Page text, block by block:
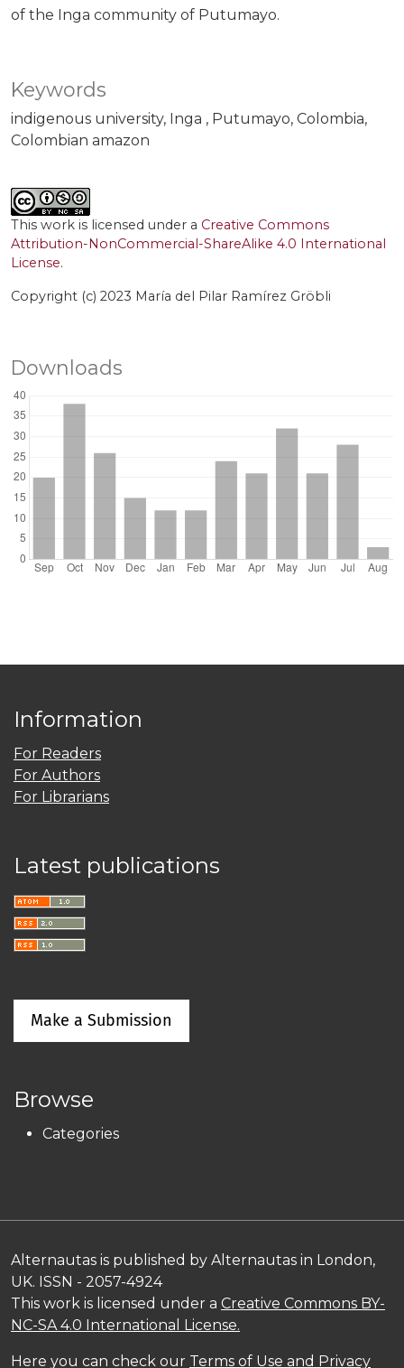
Keywords
indigenous university Inga Putumayo Colombia
Colombian amazon
of the Inga community of Putumayo.
This work is licensed under a Creative Commons
Attribution-NonCommercial-ShareAlike 4.0 International
License.
Copyright (c) 2023 María del Pilar Ramírez Gröbli
Downloads
Information
For Readers
For Authors
For Librarians
Latest publications
Make a Submission
Browse
Categories
Alternautas is published by Alternautas in London,
UK. ISSN - 2057-4924
This work is licensed under a Creative Commons BY-
NC-SA 4.0 International License.
Here you can check our Terms of Use and Privacy